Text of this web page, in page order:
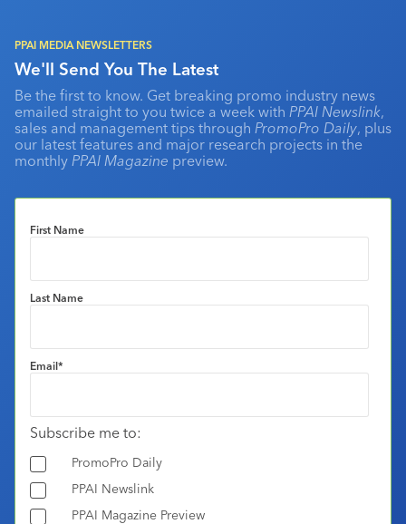
PPAI MEDIA NEWSLETTERS
We'll Send You The Latest
Be the first to know. Get breaking promo industry news
emailed straight to you twice a week with PPAI Newslink,
sales and management tips through PromoPro Daily, plus
our latest features and major research projects in the
monthly PPAI Magazine preview.
First Name
Last Name
Email*
Subscribe me to:
PromoPro Daily
PPAI Newslink
PPAI Magazine Preview